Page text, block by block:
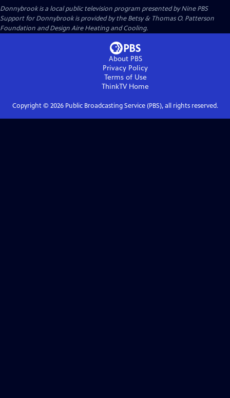
Donnybrookis a local public television program presented byNine PBS
Support for Donnybrook is provided by the Betsy & Thomas O. Patterson
Foundation and Design Aire Heating and Cooling.
About PBS
Privacy Policy
Terms of Use
ThinkTVHome
Copyright © 2026Public Broadcasting Service (PBS), all rights reserved.